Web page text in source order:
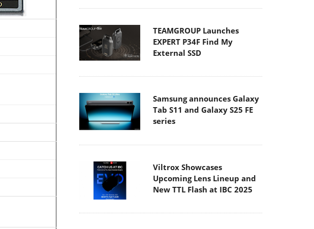
TEAMGROUP Launches
EXPERT P34F Find My
External SSD
Samsung announces Galaxy
Tab S11 and Galaxy S25 FE
series
Viltrox Showcases
Upcoming Lens Lineup and
New TTL Flash at IBC 2025